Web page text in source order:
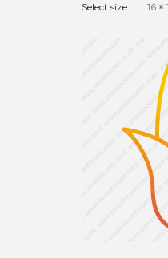
Select size: 16 ×